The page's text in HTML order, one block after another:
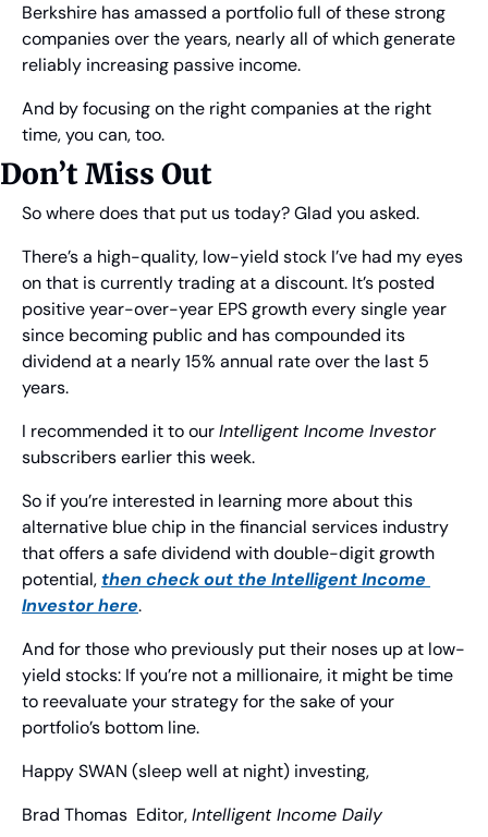
Berkshire has amassed a portfolio full of these strong
companies over the years, nearly all of which generate
reliably increasing passive income.
And by focusing on the right companies at the right
time, you can, too.
Don’t Miss Out
So where does that put us today? Glad you asked.
There’s a high-quality, low-yield stock I’ve had my eyes
on that is currently trading at a discount. It’s posted
positive year-over-year EPS growth every single year
since becoming public and has compounded its
dividend at a nearly 15% annual rate over the last 5
years.
I recommended it to our Intelligent Income Investor
subscribers earlier this week.
So if you’re interested in learning more about this
alternative blue chip in the financial services industry
that offers a safe dividend with double-digit growth
potential, then check out the Intelligent Income
Investor here.
And for those who previously put their noses up at low-
yield stocks: If you’re not a millionaire, it might be time
to reevaluate your strategy for the sake of your
portfolio’s bottom line.
Happy SWAN (sleep well at night) investing,
Brad Thomas
  Editor,
Intelligent Income Daily